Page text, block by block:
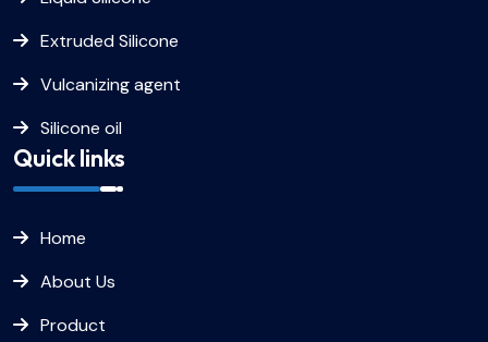
Extruded Silicone
Vulcanizing agent
Silicone oil
Quick links
Home
About Us
Product